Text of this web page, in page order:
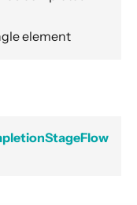
the network
element